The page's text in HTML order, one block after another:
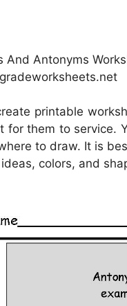
And Antonyms
printable
for them to service.
to draw. It is
colors, and